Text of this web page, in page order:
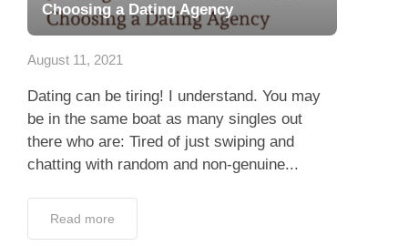
Choosing a Dating Agency
August 11, 2021
Dating can be tiring! I understand. You may
be in the same boat as many singles out
there who are: Tired of just swiping and
chatting with random and non-genuine...
Read more